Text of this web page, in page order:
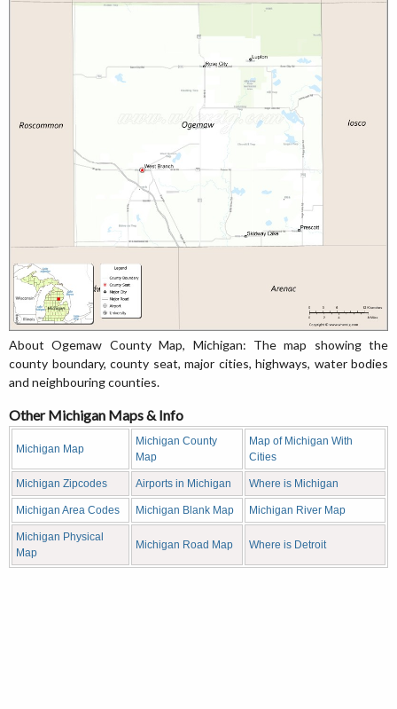
About Ogemaw County Map, Michigan: The map showing the
county boundary, county seat, major cities, highways, water bodies
and neighbouring counties.
Other Michigan Maps & Info
Michigan Map
Michigan County
Map
Map of Michigan With
Cities
Michigan Zipcodes Airports in Michigan Where is Michigan
Michigan Area Codes Michigan Blank Map Michigan River Map
Michigan Physical
Map
Michigan Road Map Where is Detroit